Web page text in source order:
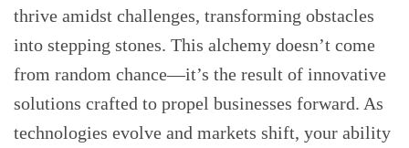
thrive amidst challenges, transforming obstacles
into stepping stones. This alchemy doesn’t come
from random chance—it’s the result of innovative
solutions crafted to propel businesses forward. As
technologies evolve and markets shift, your ability